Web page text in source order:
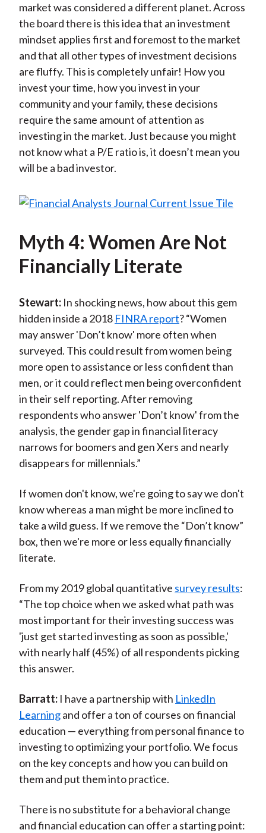
market was considered a different planet. Across
the board there is this idea that an investment
mindset applies first and foremost to the market
and that all other types of investment decisions
are fluffy. This is completely unfair! How you
invest your time, how you invest in your
community and your family, these decisions
require the same amount of attention as
investing in the market. Just because you might
not know what a P/E ratio is, it doesn’t mean you
will be a bad investor.
Myth 4: Women Are Not
Financially Literate
Stewart: In shocking news, how about this gem
hidden inside a 2018 FINRA report? “Women
may answer 'Don’t know' more often when
surveyed. This could result from women being
more open to assistance or less confident than
men, or it could reflect men being overconfident
in their self reporting. After removing
respondents who answer 'Don’t know' from the
analysis, the gender gap in financial literacy
narrows for boomers and gen Xers and nearly
disappears for millennials.”
If women don't know, we're going to say we don't
know whereas a man might be more inclined to
take a wild guess. If we remove the “Don’t know”
box, then we're more or less equally financially
literate.
From my 2019 global quantitative survey results:
“The top choice when we asked what path was
most important for their investing success was
'just get started investing as soon as possible,'
with nearly half (45%) of all respondents picking
this answer.
Barratt:I have a partnership with LinkedIn
Learningand offer a ton of courses on financial
education — everything from personal finance to
investing to optimizing your portfolio. We focus
on the key concepts and how you can build on
them and put them into practice.
There is no substitute for a behavioral change
and financial education can offer a starting point: